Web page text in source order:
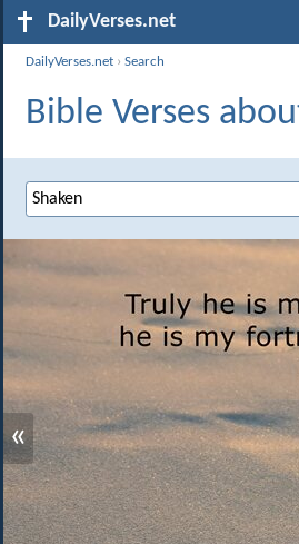
DailyVerses.net
DailyVerses.net ›Search
Bible Verses
«